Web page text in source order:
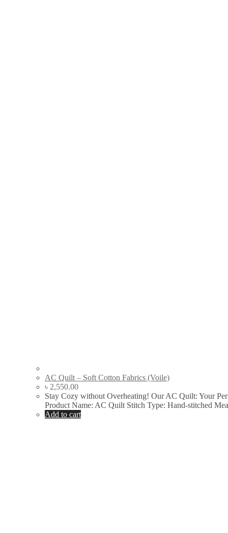
AC Quilt – Soft Cotton Fabrics (Voile)
৳ 2,550.00
Stay Cozy without Overheating! Our AC Quilt: Your
Product Name: AC Quilt Stitch Type: Hand-stitched
Add to cart